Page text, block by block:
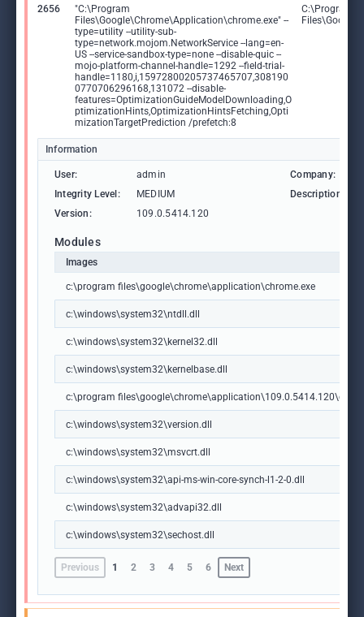
2656
"C:\Program
Files\Google\Chrome\Application\chrome.exe" --
type=utility --utility-sub-
type=network.mojom.NetworkService --lang=en-
US --service-sandbox-type=none --disable-quic --
mojo-platform-channel-handle=1292 --field-trial-
handle=1180,i,15972800205737465707,308190
0770706296168,131072 --disable-
features=OptimizationGuideModelDownloading,O
ptimizationHints,OptimizationHintsFetching,Opti
mizationTargetPrediction /prefetch:8
C:\Program
Information
User: admin Company:
Integrity Level:
MEDIUM Description:
Version:
109.0.5414.120
Modules
Images
c:\program files\google\chrome\application\chrome.exe
c:\windows\system32\ntdll.dll
c:\windows\system32\kernel32.dll
c:\windows\system32\kernelbase.dll
c:\program
c:\windows\system32\version.dll
c:\windows\system32\msvcrt.dll
c:\windows\system32\api-ms-win-core-synch-l1-2-0.dll
c:\windows\system32\advapi32.dll
c:\windows\system32\sechost.dll
Previous 1 2 3 4 5 6 Next